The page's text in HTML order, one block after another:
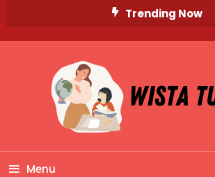
Trending Now
Wista Tutor
Menu